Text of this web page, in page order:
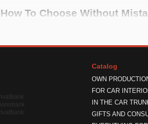
How To Choose Without
: a mudguard reduces
: verify quantity,
How To Install It Correctly
Before installation, place the part against
Catalog
OWN
FOR CAR
IN THE CAR
GIFTS AND